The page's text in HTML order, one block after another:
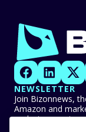
NEWSLETTER
Join Bizonnews,
Amazon and
exclusive events,